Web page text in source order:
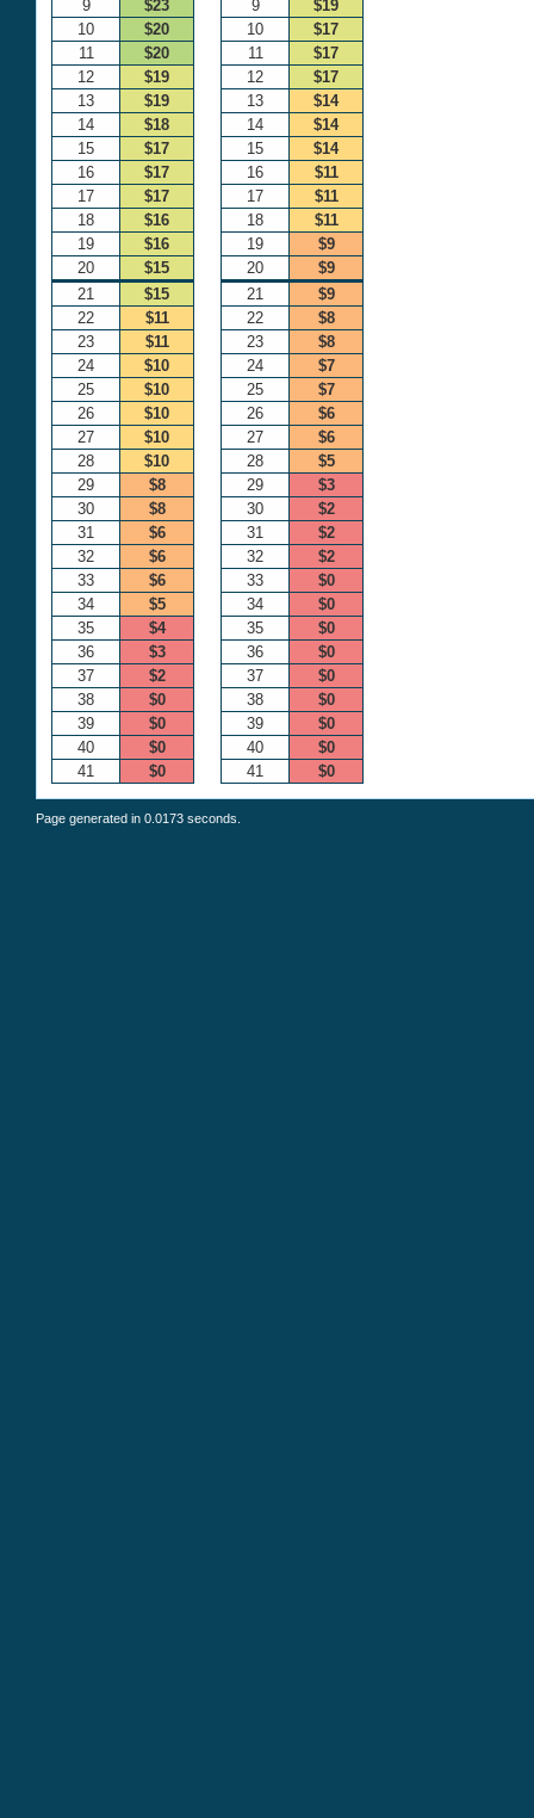
9
$23
10
$20
11
$20
12
$19
13
$19
14
$18
15
$17
16
$17
17
$17
18
$16
19
$16
20
$15
21
$15
22
$11
23
$11
24
$10
25
$10
26
$10
27
$10
28
$10
29
$8
30
$8
31
$6
32
$6
33
$6
34
$5
35
$4
36
$3
37
$2
38
$0
39
$0
40
$0
41
$0
9
$19
10
$17
11
$17
12
$17
13
$14
14
$14
15
$14
16
$11
17
$11
18
$11
19
$9
20
$9
21
$9
22
$8
23
$8
24
$7
25
$7
26
$6
27
$6
28
$5
29
$3
30
$2
31
$2
32
$2
33
$0
34
$0
35
$0
36
$0
37
$0
38
$0
39
$0
40
$0
41
$0
Page generated in 0.0173 seconds.